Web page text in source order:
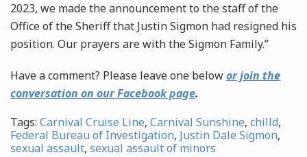
2023, we made the announcement to the staff of the
Office of the Sheriff that Justin Sigmon had resigned his
position. Our prayers are with the Sigmon Family.”
Have a comment? Please leave one belowor join the
conversation on our Facebook page.
Tags: Carnival Cruise Line, Carnival Sunshine, chilld,
Federal Bureau of Investigation, Justin Dale Sigmon,
sexual assault, sexual assault of minors